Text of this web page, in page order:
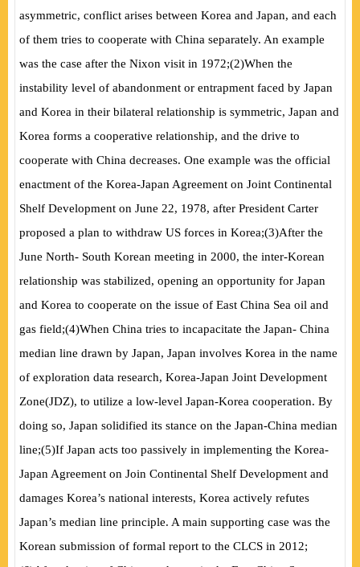
asymmetric, conflict arises between Korea and Japan, and each
of them tries to cooperate with China separately. An example
was the case after the Nixon visit in 1972;(2)When the
instability level of abandonment or entrapment faced by Japan
and Korea in their bilateral relationship is symmetric, Japan and
Korea forms a cooperative relationship, and the drive to
cooperate with China decreases. One example was the official
enactment of the Korea-Japan Agreement on Joint Continental
Shelf Development on June 22, 1978, after President Carter
proposed a plan to withdraw US forces in Korea;(3)After the
June North- South Korean meeting in 2000, the inter-Korean
relationship was stabilized, opening an opportunity for Japan
and Korea to cooperate on the issue of East China Sea oil and
gas field;(4)When China tries to incapacitate the Japan- China
median line drawn by Japan, Japan involves Korea in the name
of exploration data research, Korea-Japan Joint Development
Zone(JDZ), to utilize a low-level Japan-Korea cooperation. By
doing so, Japan solidified its stance on the Japan-China median
line;(5)If Japan acts too passively in implementing the Korea-
Japan Agreement on Join Continental Shelf Development and
damages Korea’s national interests, Korea actively refutes
Japan’s median line principle. A main supporting case was the
Korean submission of formal report to the CLCS in 2012;